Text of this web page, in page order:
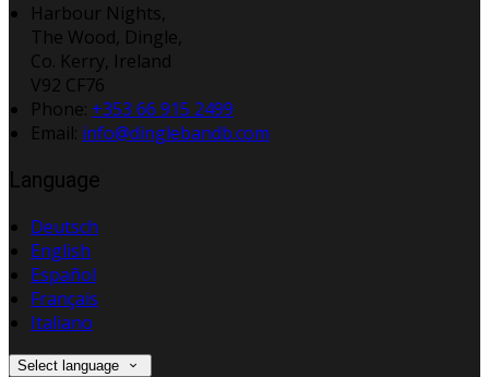
Harbour Nights,
The Wood, Dingle,
Co. Kerry, Ireland
V92 CF76
Phone: +353 66 915 2499
Email: info@dinglebandb.com
Language
Deutsch
English
Español
Français
Italiano
Select language